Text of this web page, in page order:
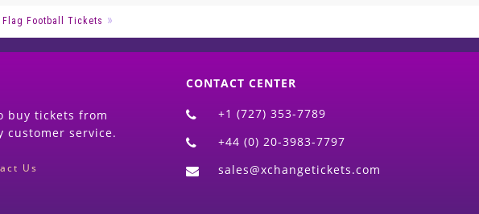
Flag Football Tickets
buy tickets from
customer service.
Us
CONTACT CENTER
+1 (727) 353-7789
+44 (0) 20-3983-7797
sales@xchangetickets.com